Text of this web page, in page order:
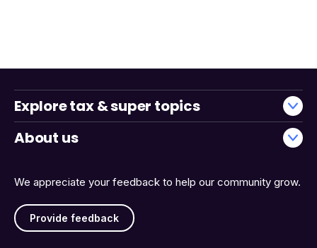
We appreciate your feedback to help our community grow.
Provide feedback
Explore tax & super topics
About us